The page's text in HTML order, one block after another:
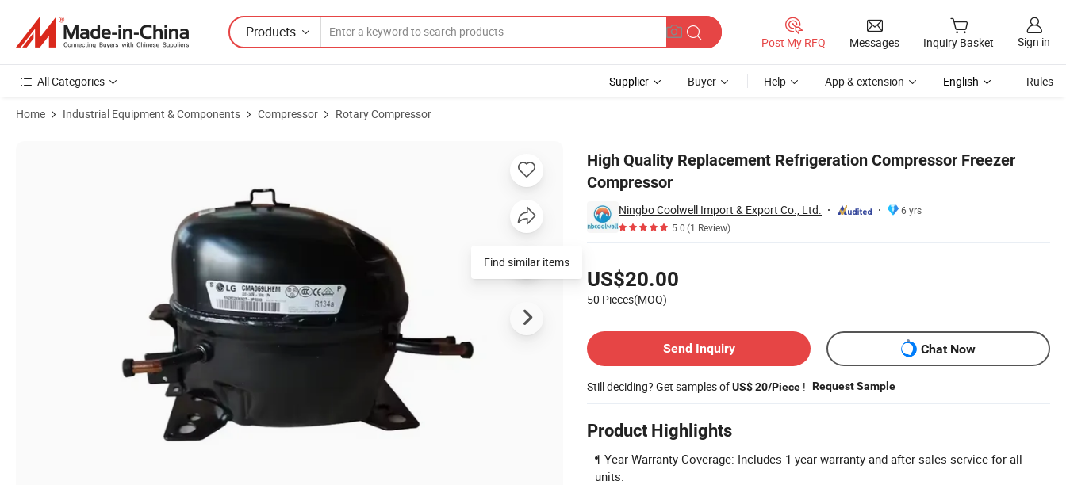
Products
Post My RFQ Messages Inquiry Basket Sign in
All Categories Supplier Buyer Help App & extension English Rules
Home Industrial Equipment & Components Compressor Rotary Compressor
High Quality Replacement Refrigeration Compressor Freezer
Compressor
Ningbo Coolwell Import & Export Co., Ltd.
6 yrs
5.0(1 Review)
US$20.00
50 Pieces(MOQ)
Send Inquiry
Chat Now
Still deciding? Get samples ofUS$ 20/Piece ! Request Sample
Product Highlights
1-Year Warranty Coverage: Includes 1-year warranty and after-sales service for all
units.
Find similar items